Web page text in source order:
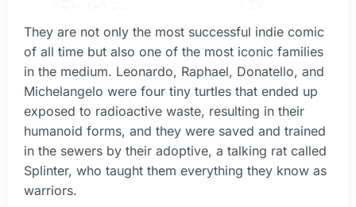
They are not only the most successful indie comic
of all time but also one of the most iconic families
in the medium. Leonardo, Raphael, Donatello, and
Michelangelo were four tiny turtles that ended up
exposed to radioactive waste, resulting in their
humanoid forms, and they were saved and trained
in the sewers by their adoptive, a talking rat called
Splinter, who taught them everything they know as
warriors.